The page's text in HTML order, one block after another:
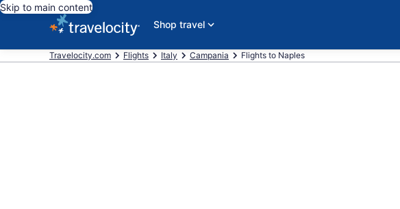
Skip to main content
Shop travel
Travelocity.com Flights Italy Campania Flights to Naples